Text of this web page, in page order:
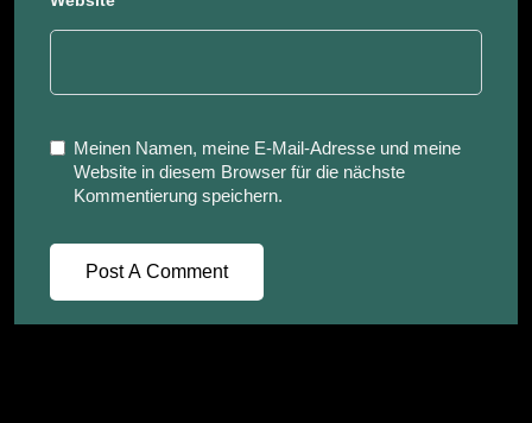
Meinen Namen, meine E-Mail-Adresse und meine
Website in diesem Browser für die nächste
Kommentierung speichern.